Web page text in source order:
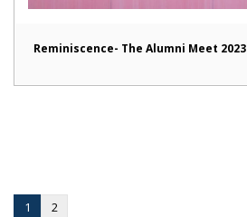
Reminiscence- The Alumni Meet 2023
1 2